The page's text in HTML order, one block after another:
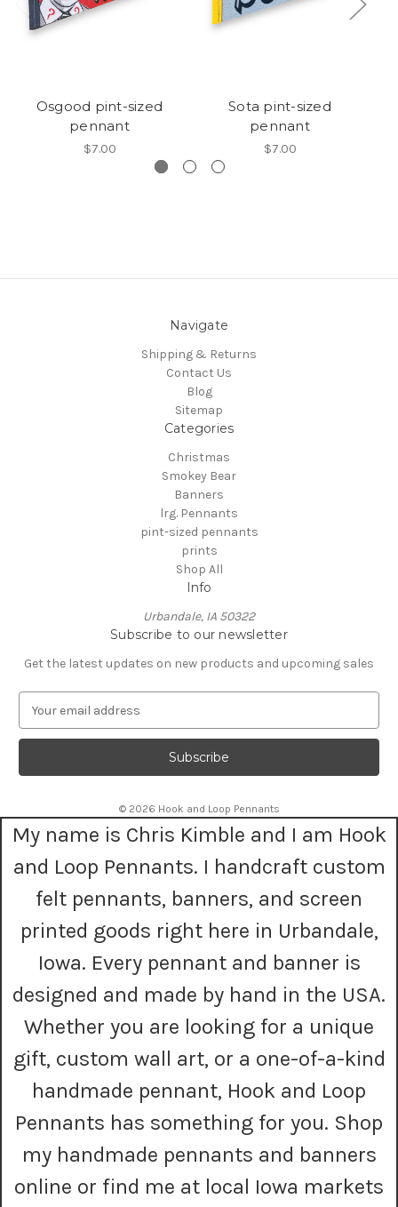
Osgood pint-sized
pennant
$7.00
Sota pint-sized
pennant
$7.00
Navigate
Shipping & Returns
Contact Us
Blog
Sitemap
Categories
Christmas
Smokey Bear
Banners
lrg. Pennants
pint-sized pennants
prints
Shop All
Info
Urbandale, IA 50322
Subscribe to our newsletter
Get the latest updates on new products and upcoming sales
a
l
d
e
© 2026 Hook and Loop Pennants
My name is Chris Kimble and I am Hook
and Loop Pennants. I handcraft custom
felt pennants, banners, and screen
printed goods right here in Urbandale,
Iowa. Every pennant and banner is
designed and made by hand in the USA.
Whether you are looking for a unique
gift, custom wall art, or a one-of-a-kind
handmade pennant, Hook and Loop
Pennants has something for you. Shop
my handmade pennants and banners
online or find me at local Iowa markets